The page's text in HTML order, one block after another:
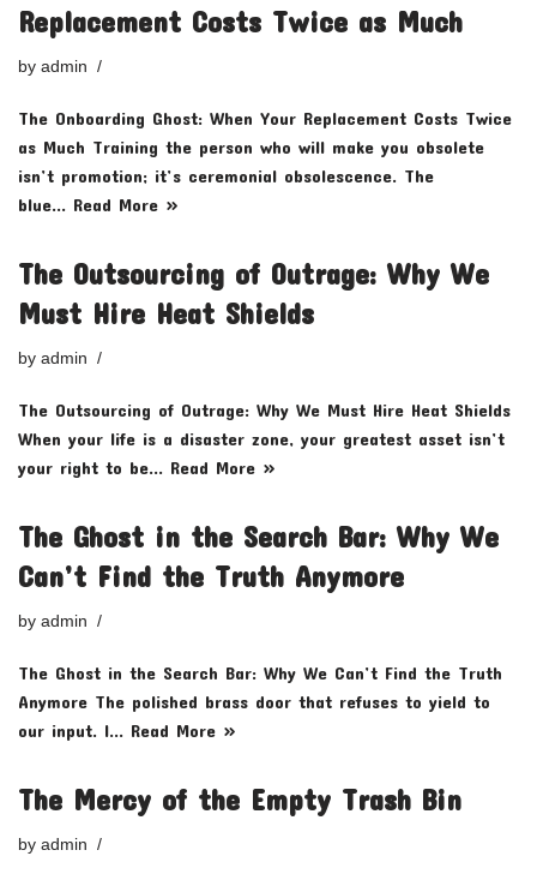
Replacement Costs Twice as Much
by admin
The Onboarding Ghost: When Your Replacement Costs Twice
as Much Training the person who will make you obsolete
isn’t promotion; it’s ceremonial obsolescence. The
blue… Read More »
The Outsourcing of Outrage: Why We
Must Hire Heat Shields
by admin
The Outsourcing of Outrage: Why We Must Hire Heat Shields
When your life is a disaster zone, your greatest asset isn’t
your right to be… Read More »
The Ghost in the Search Bar: Why We
Can’t Find the Truth Anymore
by admin
The Ghost in the Search Bar: Why We Can’t Find the Truth
Anymore The polished brass door that refuses to yield to
our input. I… Read More »
The Mercy of the Empty Trash Bin
by admin